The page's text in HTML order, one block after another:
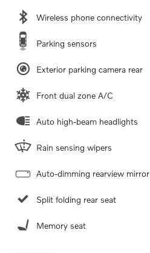
Wireless phone connectivity
Parking sensors
Exterior parking camera rear
Front dual zone A/C
Auto high-beam headlights
Rain sensing wipers
Auto-dimming rearview mirror
Split folding rear seat
Memory seat